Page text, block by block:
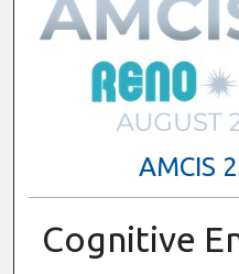
AMCIS
Cognitive